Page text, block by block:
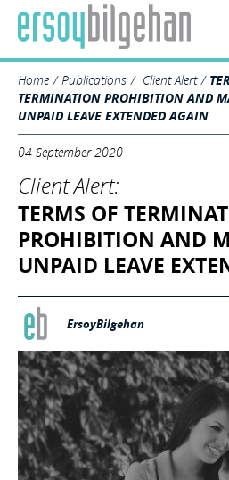
Home Publications Client Alert
TERMINATION PROHIBITION AND
UNPAID LEAVE EXTENDED AGAIN
04 September 2020
Client Alert:
TERMS OF
PROHIBITION AND
UNPAID LEAVE
ErsoyBilgehan
SEARCH